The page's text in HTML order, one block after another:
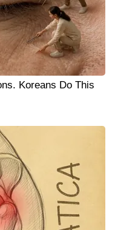
Koreans Do This